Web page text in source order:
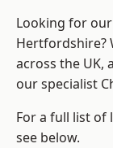
Looking for
Hertfordshire?
across the UK,
our specialist
For a full list of
see below.